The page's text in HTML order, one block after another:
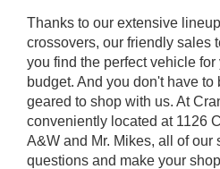
Thanks to our extensive
crossovers, our friendly sales
you find the perfect vehicle for
budget. And you don't have to
geared to shop with us. At
conveniently located at 1126
A&W and Mr. Mikes, all of our
questions and make your